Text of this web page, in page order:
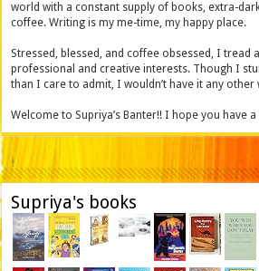
world with a constant supply of books, extra-
coffee. Writing is my me-time, my happy place.
Stressed, blessed, and coffee obsessed, I tread
professional and creative interests. Though I
than I care to admit, I wouldn’t have it any other
Welcome to Supriya’s Banter!! I hope you have
Supriya's books